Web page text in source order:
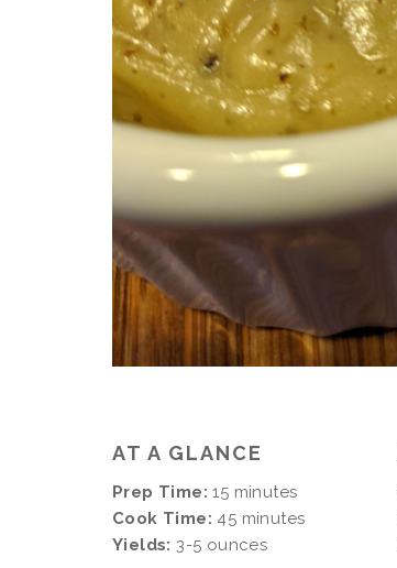
AT A GLANCE
Prep Time: 15 minutes
Cook Time: 45 minutes
Yields: 3-5 ounces